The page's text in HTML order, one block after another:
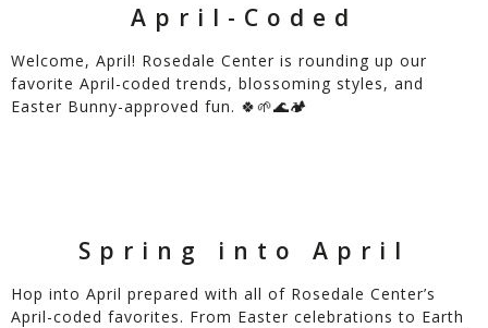
April-Coded
Welcome, April! Rosedale Center is rounding up our
favorite April-coded trends, blossoming styles, and
Easter Bunny-approved fun. 🍀🌱🌊🏕️
Spring into April
Hop into April prepared with all of Rosedale Center’s
April-coded favorites. From Easter celebrations to Earth